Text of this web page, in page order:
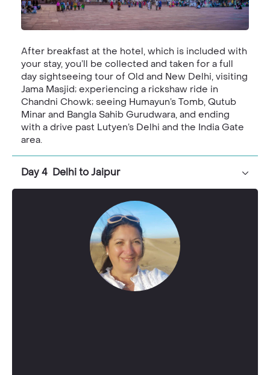
After breakfast at the hotel, which is included with
your stay, you’ll be collected and taken for a full
day sightseeing tour of Old and New Delhi, visiting
Jama Masjid; experiencing a rickshaw ride in
Chandni Chowk; seeing Humayun’s Tomb, Qutub
Minar and Bangla Sahib Gurudwara, and ending
with a drive past Lutyen’s Delhi and the India Gate
area.
Day 4 Delhi to Jaipur